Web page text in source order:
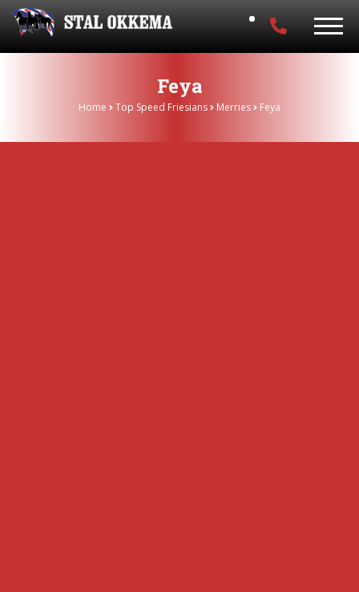
Feya
Home Top Speed Friesians Merries Feya